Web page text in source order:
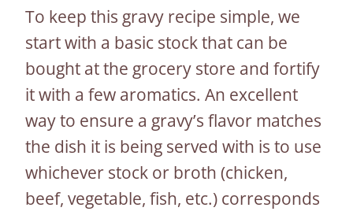
To keep this gravy recipe simple, we
start with a basic stock that can be
bought at the grocery store and fortify
it with a few aromatics. An excellent
way to ensure a gravy’s flavor matches
the dish it is being served with is to use
whichever stock or broth (chicken,
beef, vegetable, fish, etc.) corresponds